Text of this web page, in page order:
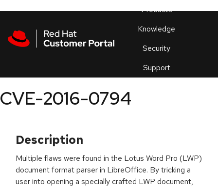
Products
Knowledge
Security
Support
an
CVE-2016-0794
Description
Multiple flaws were found in the Lotus Word Pro (LWP)
document format parser in LibreOffice. By tricking a
user into opening a specially crafted LWP document,